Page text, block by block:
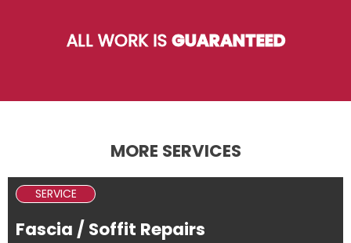
ALL WORK ISGUARANTEED
MORE SERVICES
SERVICE
Fascia / Soffit Repairs